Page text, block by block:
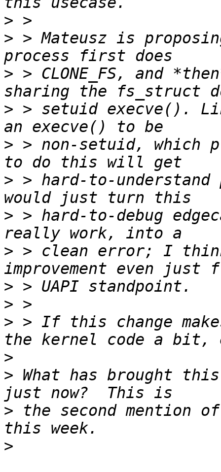
>
> > Mateusz is
> > CLONE_FS, and
> > setuid execve().
> > non-setuid, which
> > hard-to-understand
> > hard-to-debug
> > clean error; I
>
>
> > If this change
>
> What has brought
> the second mention
>